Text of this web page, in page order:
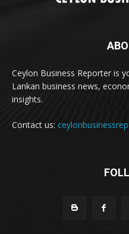
Ceylon Business Reporter is
Lankan business news,
insights.
Contact us: